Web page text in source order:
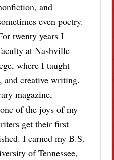
and
even poetry.
twenty years I
at Nashville
where I taught
and creative writing.
magazine,
of the joys of my
get their first
I earned my B.S.
of Tennessee,